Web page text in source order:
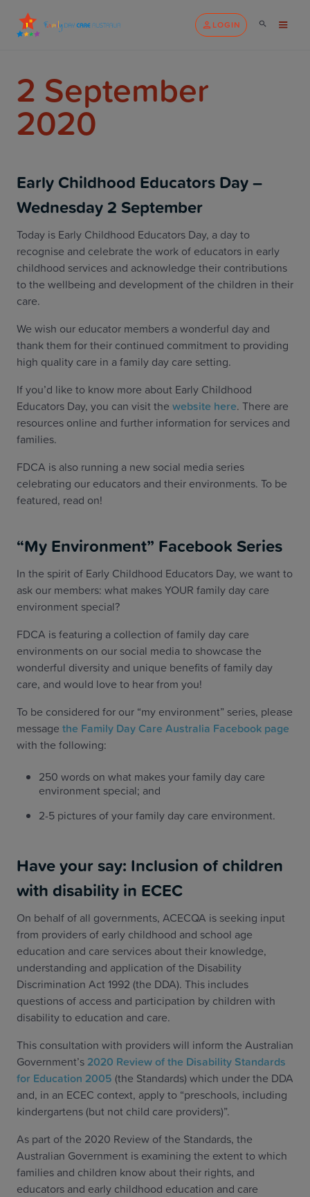
LOGIN
2 September
2020
Early Childhood Educators Day –
Wednesday 2 September
Today is Early Childhood Educators Day, a day to
recognise and celebrate the work of educators in early
childhood services and acknowledge their contributions
to the wellbeing and development of the children in their
care.
We wish our educator members a wonderful day and
thank them for their continued commitment to providing
high quality care in a family day care setting.
If you’d like to know more about Early Childhood
Educators Day, you can visit the website here. There are
resources online and further information for services and
families.
FDCA is also running a new social media series
celebrating our educators and their environments. To be
featured, read on!
“My Environment” Facebook Series
In the spirit of Early Childhood Educators Day, we want to
ask our members: what makes YOUR family day care
environment special?
FDCA is featuring a collection of family day care
environments on our social media to showcase the
wonderful diversity and unique benefits of family day
care, and would love to hear from you!
To be considered for our “my environment” series, please
message the Family Day Care Australia Facebook page
with the following:
250 words on what makes your family day care
environment special; and
2-5 pictures of your family day care environment.
Have your say: Inclusion of children
with disability in ECEC
On behalf of all governments, ACECQA is seeking input
from providers of early childhood and school age
education and care services about their knowledge,
understanding and application of the Disability
Discrimination Act 1992 (the DDA). This includes
questions of access and participation by children with
disability to education and care.
This consultation with providers will inform the Australian
Government’s 2020 Review of the Disability Standards
for Education 2005 (the Standards) which under the DDA
and, in an ECEC context, apply to “preschools, including
kindergartens (but not child care providers)”.
As part of the 2020 Review of the Standards, the
Australian Government is examining the extent to which
families and children know about their rights, and
educators and early childhood education and care